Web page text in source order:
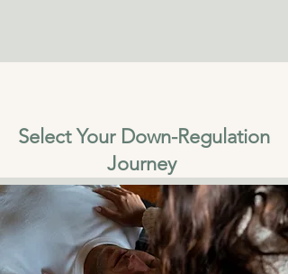
Select Your Down-Regulation
Journey